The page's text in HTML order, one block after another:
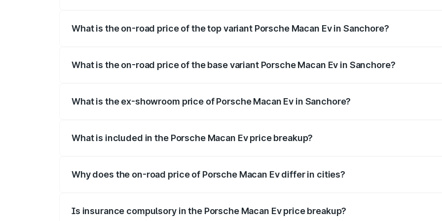
What is the on-road price of the top variant Porsche Macan Ev in Sanchore?
What is the on-road price of the base variant Porsche Macan Ev in Sanchore?
What is the ex-showroom price of Porsche Macan Ev in Sanchore?
What is included in the Porsche Macan Ev price breakup?
Why does the on-road price of Porsche Macan Ev differ in cities?
Is insurance compulsory in the Porsche Macan Ev price breakup?